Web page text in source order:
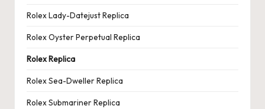
Rolex Lady-Datejust Replica
Rolex Oyster Perpetual Replica
Rolex Replica
Rolex Sea-Dweller Replica
Rolex Submariner Replica